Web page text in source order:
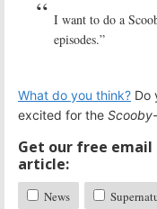
I want to do a
episodes.”
What do you think? Do
excited for the
Get our free email
article:
News